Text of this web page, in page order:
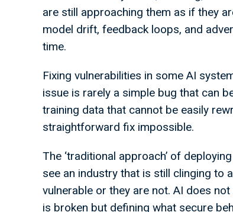
are still approaching them as if they
model drift, feedback loops, and
time.
Fixing vulnerabilities in some AI
issue is rarely a simple bug that can
training data that cannot be easily
straightforward fix impossible.
The ‘traditional approach’ of
see an industry that is still clinging to
vulnerable or they are not. AI does
is broken but defining what secure